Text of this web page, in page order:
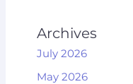
Archives
July 2026
May 2026